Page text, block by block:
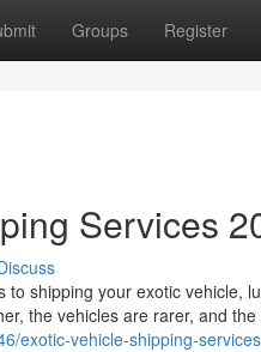
Groups Register
Services
shipping your exotic vehicle,
the vehicles are rarer, and the
exotic-vehicle-shipping-